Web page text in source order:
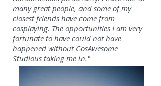
many great people, and some of my
closest friends have come from
cosplaying. The opportunities I am very
fortunate to have could not have
happened without CosAwesome
Studious taking me in."